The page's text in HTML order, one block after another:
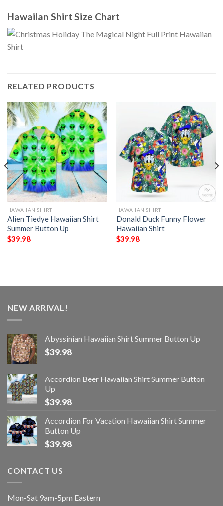
Hawaiian Shirt Size Chart
RELATED PRODUCTS
HAWAIIAN SHIRT
Alien Tiedye Hawaiian Shirt
Summer Button Up
$39.98
HAWAIIAN SHIRT
Donald Duck Funny Flower
Hawaiian Shirt
$39.98
NEW ARRIVAL!
Abyssinian Hawaiian Shirt Summer Button Up
$39.98
Accordion Beer Hawaiian Shirt Summer Button
Up
$39.98
Accordion For Vacation Hawaiian Shirt Summer
Button Up
$39.98
CONTACT US
Mon-Sat 9am-5pm Eastern